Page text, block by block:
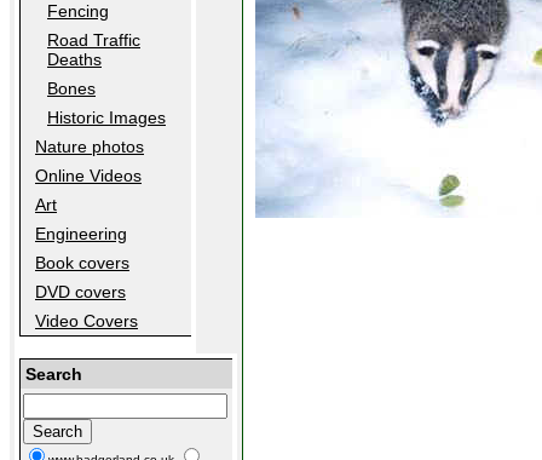
Fencing
Road Traffic
Deaths
Bones
Historic Images
Nature photos
Online Videos
Art
Engineering
Book covers
DVD covers
Video Covers
Search